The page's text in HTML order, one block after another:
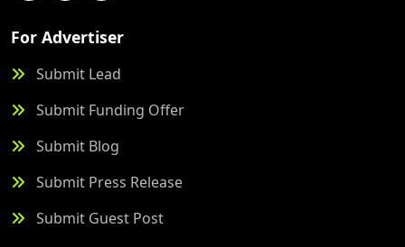
For Advertiser
Submit Lead
Submit Funding Offer
Submit Blog
Submit Press Release
Submit Guest Post